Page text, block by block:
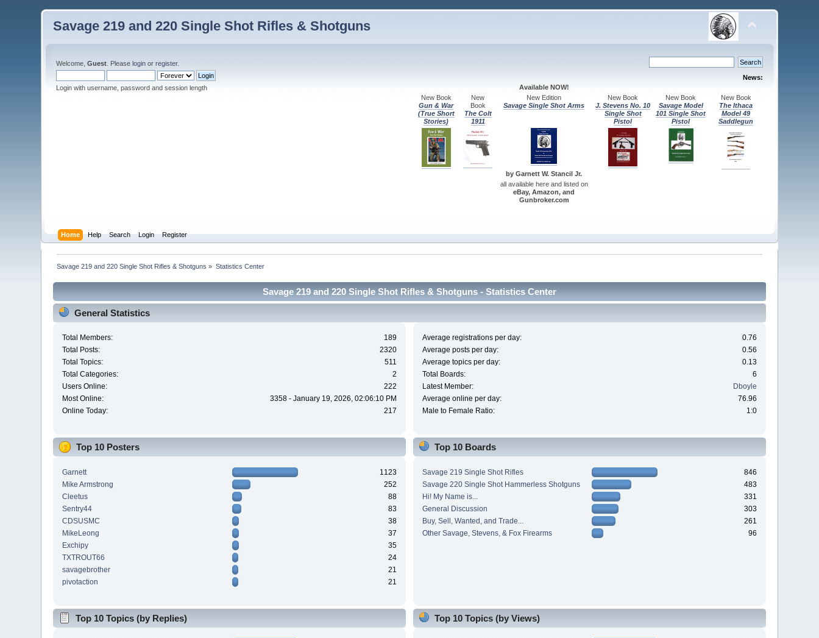
Savage 219 and 220 Single Shot Rifles & Shotguns
Welcome,Guest . Pleaselogin orregister.
Login with username, password and session length
News:
Available NOW!
New Book
Gun & War
(True Short
Stories)
New
Book
The Colt
1911
New Edition
Savage Single Shot Arms
New Book
J. Stevens No. 10
Single Shot
Pistol
New Book
Savage Model
101 Single Shot
Pistol
New Book
The Ithaca
Model 49
Saddlegun
by Garnett W. Stancil Jr.
all available here and listed on
eBay, Amazon, and
Gunbroker.com
Home Help Search Login Register
Savage 219 and 220 Single Shot Rifles & Shotguns » Statistics Center
Savage 219 and 220 Single Shot Rifles & Shotguns - Statistics Center
General Statistics
Total Members:
189
Total Posts:
2320
Total Topics:
511
Total Categories:
2
Users Online:
222
Most Online:
3358 - January 19, 2026, 02:06:10 PM
Online Today:
217
Average registrations per day:
0.76
Average posts per day:
0.56
Average topics per day:
0.13
Total Boards:
6
Latest Member:
Dboyle
Average online per day:
76.96
Male to Female Ratio:
1:0
Top 10 Posters
Garnett
1123
Mike Armstrong
252
Cleetus
88
Sentry44
83
CDSUSMC
38
MikeLeong
37
Exchipy
35
TXTROUT66
24
savagebrother
21
pivotaction
21
Top 10 Boards
Savage 219 Single Shot Rifles
846
Savage 220 Single Shot Hammerless Shotguns
483
Hi! My Name is...
331
General Discussion
303
Buy, Sell, Wanted, and Trade...
261
Other Savage, Stevens, & Fox Firearms
96
Top 10 Topics (by Replies) Top 10 Topics (by Views)